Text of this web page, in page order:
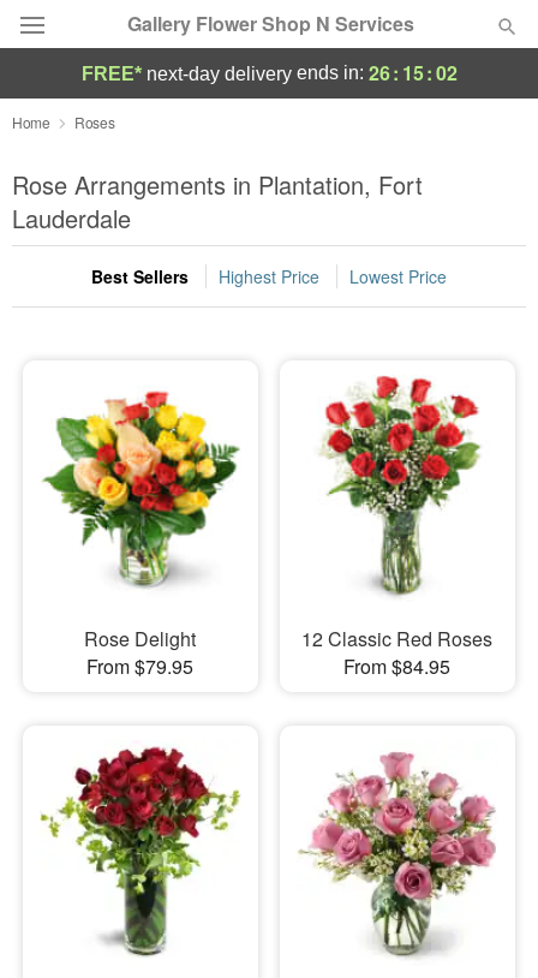
Gallery Flower Shop N Services
Deal of the Day
Summer Featured
Occasions
Birthday
Sympathy and Funeral
Flowers, Plants & Gifts
Our Shop
FREE* next-day deliveryends in: 26: 15:01
Home Roses
Rose Arrangements in Plantation, Fort
Lauderdale
Best Sellers Highest Price Lowest Price
Rose Delight
From $79.95
12 Classic Red Roses
From $84.95